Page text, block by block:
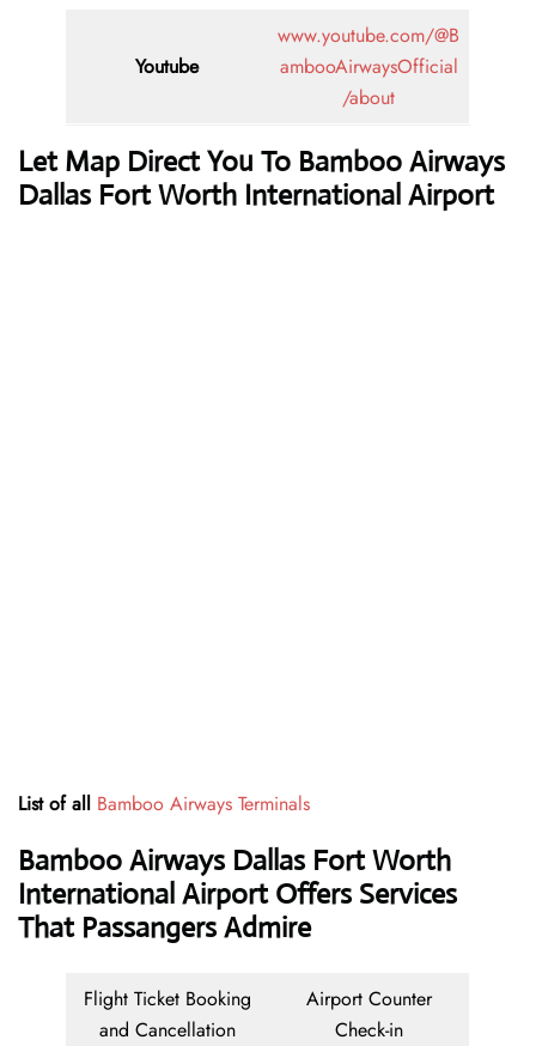
Youtube
www.youtube.com/@B
ambooAirwaysOfficial
/about
Let Map Direct You To Bamboo Airways
Dallas Fort Worth International Airport
List of all Bamboo Airways Terminals
Bamboo Airways Dallas Fort Worth
International Airport Offers Services
That Passangers Admire
Flight Ticket Booking
and Cancellation
Airport Counter
Check-in